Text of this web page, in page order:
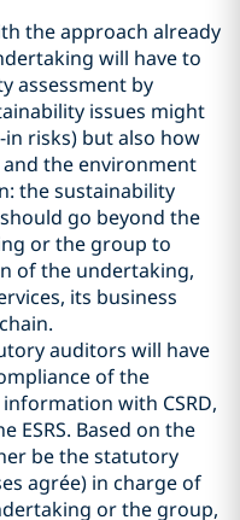
the approach already
will have to
assessment by
issues might
risks) but also how
the environment
the sustainability
go beyond the
or the group to
of the undertaking,
its business
auditors will have
of the
with CSRD,
ESRS. Based on the
be the statutory
agrée) in charge of
or the group,